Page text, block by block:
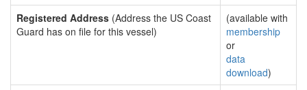
Registered Address (Address the US Coast
Guard has on file for this vessel)
(available with
membership
or
data
download)